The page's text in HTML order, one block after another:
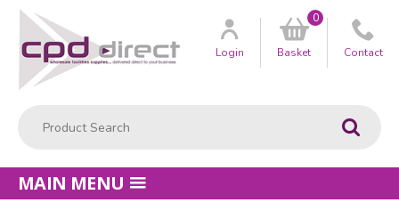
Go
Customer
Login Basket
0
Contact
MAIN MENU